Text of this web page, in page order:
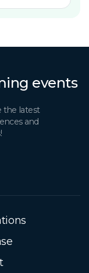
events
the latest
and